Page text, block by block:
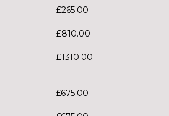
£265.00
£810.00
£1310.00
£675.00